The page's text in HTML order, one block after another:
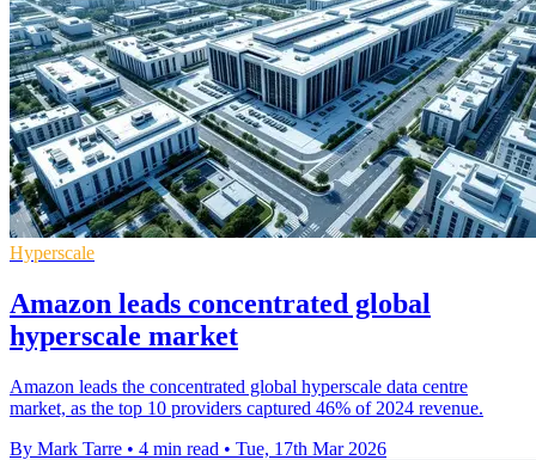
Hyperscale
Amazon leads concentrated global
hyperscale market
Amazon leads the concentrated global hyperscale data centre
market, as the top 10 providers captured 46% of 2024 revenue.
By Mark Tarre • 4 min read • Tue, 17th Mar 2026